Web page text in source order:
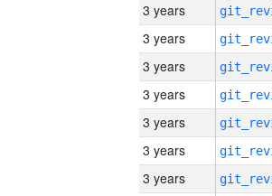
3 years
3 years
3 years
3 years
3 years
3 years
3 years